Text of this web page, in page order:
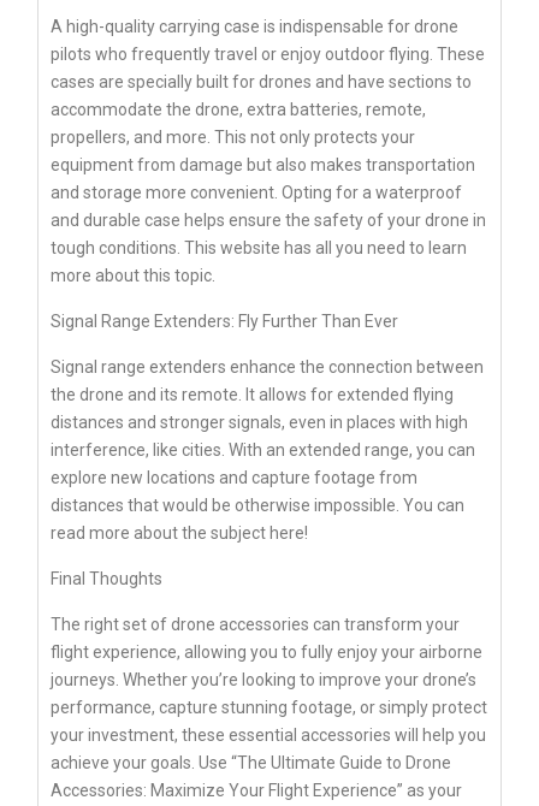
A high-quality carrying case is indispensable for drone
pilots who frequently travel or enjoy outdoor flying. These
cases are specially built for drones and have sections to
accommodate the drone, extra batteries, remote,
propellers, and more. This not only protects your
equipment from damage but also makes transportation
and storage more convenient. Opting for a waterproof
and durable case helps ensure the safety of your drone in
tough conditions. This website has all you need to learn
more about this topic.
Signal Range Extenders: Fly Further Than Ever
Signal range extenders enhance the connection between
the drone and its remote. It allows for extended flying
distances and stronger signals, even in places with high
interference, like cities. With an extended range, you can
explore new locations and capture footage from
distances that would be otherwise impossible. You can
read more about the subject here!
Final Thoughts
The right set of drone accessories can transform your
flight experience, allowing you to fully enjoy your airborne
journeys. Whether you’re looking to improve your drone’s
performance, capture stunning footage, or simply protect
your investment, these essential accessories will help you
achieve your goals. Use “The Ultimate Guide to Drone
Accessories: Maximize Your Flight Experience” as your